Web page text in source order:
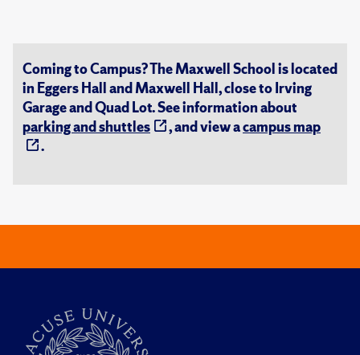
Coming to Campus? The Maxwell School is located
in Eggers Hall and Maxwell Hall, close to Irving
Garage and Quad Lot. See information about
parking and shuttles
, and view acampus map
.